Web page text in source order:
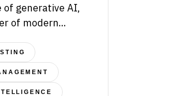
of generative AI,
of modern...